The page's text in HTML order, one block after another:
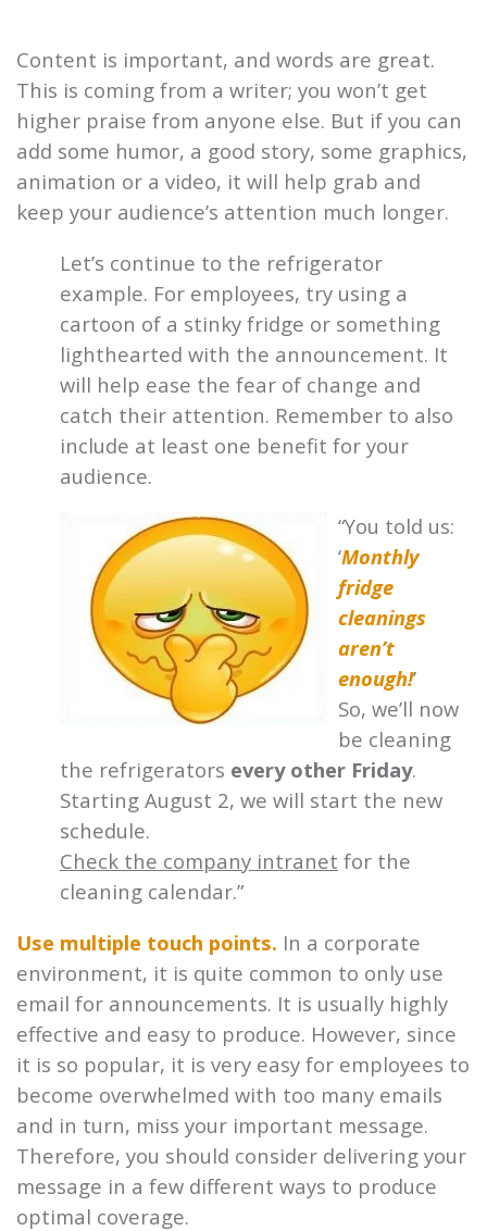
Content is important, and words are great.
This is coming from a writer; you won’t get
higher praise from anyone else. But if you can
add some humor, a good story, some graphics,
animation or a video, it will help grab and
keep your audience’s attention much longer.
Let’s continue to the refrigerator
example. For employees, try using a
cartoon of a stinky fridge or something
lighthearted with the announcement. It
will help ease the fear of change and
catch their attention. Remember to also
include at least one benefit for your
audience.
“You told us:
‘Monthly
fridge
cleanings
aren’t
enough!’
So, we’ll now
be cleaning
the refrigerators every other Friday.
Starting August 2, we will start the new
schedule.
Check the company intranet for the
cleaning calendar.”
Use multiple touch points. In a corporate
environment, it is quite common to only use
email for announcements. It is usually highly
effective and easy to produce. However, since
it is so popular, it is very easy for employees to
become overwhelmed with too many emails
and in turn, miss your important message.
Therefore, you should consider delivering your
message in a few different ways to produce
optimal coverage.